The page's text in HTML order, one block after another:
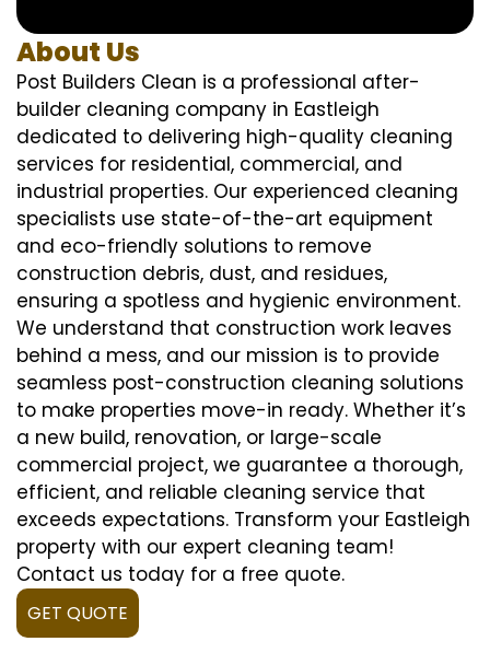
About Us
Post Builders Clean is a professional after-
builder cleaning company in Eastleigh
dedicated to delivering high-quality cleaning
services for residential, commercial, and
industrial properties. Our experienced cleaning
specialists use state-of-the-art equipment
and eco-friendly solutions to remove
construction debris, dust, and residues,
ensuring a spotless and hygienic environment.
We understand that construction work leaves
behind a mess, and our mission is to provide
seamless post-construction cleaning solutions
to make properties move-in ready. Whether it’s
a new build, renovation, or large-scale
commercial project, we guarantee a thorough,
efficient, and reliable cleaning service that
exceeds expectations. Transform your Eastleigh
property with our expert cleaning team!
Contact us today for a free quote.
GET QUOTE